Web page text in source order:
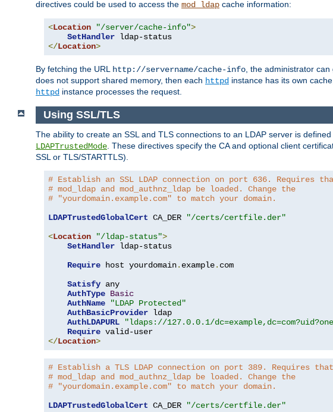
directives could be used to access the mod_ldap cache information:
<Location "/server/cache-info">
SetHandler
</Location>
By fetching the URL http://servername/cache-info , the administrator
does not support shared memory, then each httpd instance has its own
httpd instance processes the request.
Using SSL/TLS
The ability to create an SSL and TLS connections to an LDAP server is
LDAPTrustedMode . These directives specify the CA and optional client
SSL or TLS/STARTTLS).
# Establish an SSL LDAP connection on port 636. Requires
# mod_ldap and mod_authnz_ldap be loaded. Change the
# "yourdomain.example.com" to match your domain.
LDAPTrustedGlobalCert CA_DER
"/certs/certfile.der"
<Location "/ldap-status">
SetHandler ldap-status
Require host yourdomain. example. com
Satisfy any
AuthType Basic
AuthName
"LDAP Protected"
AuthBasicProvider ldap
AuthLDAPURL
"ldaps://127.0.0.1/
Require
</Location>
# Establish a TLS LDAP connection on port 389. Requires that
# mod_ldap and mod_authnz_ldap be loaded. Change the
# "yourdomain.example.com" to match your domain.
LDAPTrustedGlobalCert CA_DER
"/certs/certfile.der"